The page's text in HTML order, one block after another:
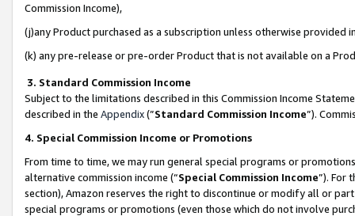
Commission Income),
(j)any Product purchased as a subscription unless otherwise provided
(k) any pre-release or pre-order Product that is not available on a
3. Standard Commission Income
Subject to the limitations described in this Commission Income
described in the Appendix(”Standard Commission Income”).
4. Special Commission Income or Promotions
From time to time, we may run general special programs or
alternative commission income (“Special Commission Income”). For
section), Amazon reserves the right to discontinue or modify all or
special programs or promotions (even those which do not involve